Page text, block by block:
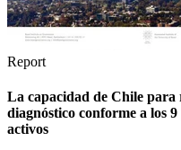
Report
La capacidad de Chile
diagnóstico conforme a los
activos